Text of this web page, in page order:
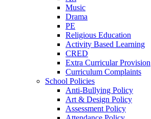
Music
Drama
PE
Religious Education
Activity Based Learning
CRED
Extra Curricular Provision
Curriculum Complaints
School Policies
Anti-Bullying Policy
Art & Design Policy
Assessment Policy